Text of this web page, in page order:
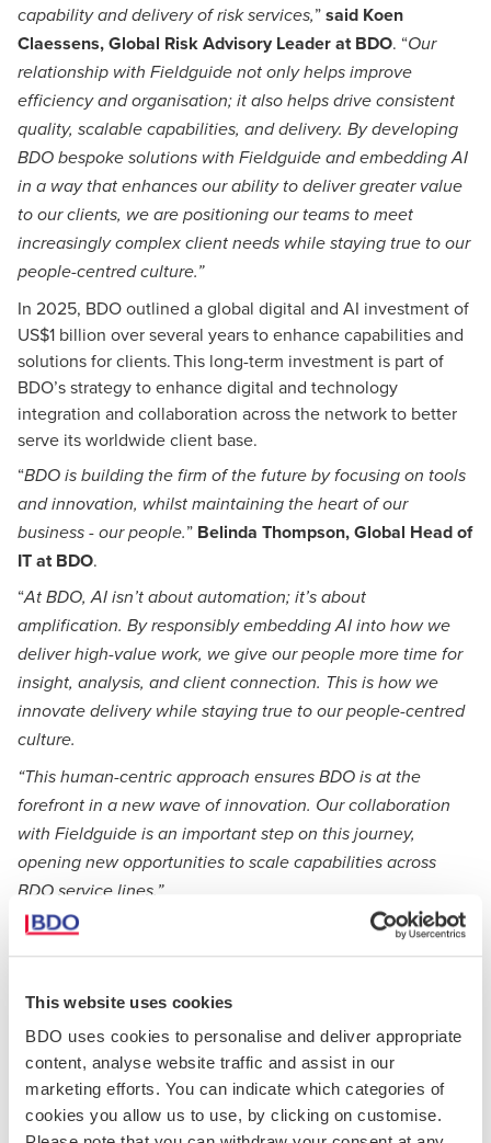
This website uses cookies
BDO uses cookies to personalise and deliver appropriate
content, analyse website traffic and assist in our
marketing efforts. You can indicate which categories of
cookies you allow us to use, by clicking on customise.
capability and delivery of risk services,”said Koen
Claessens, Global Risk Advisory Leader at BDO. “Our
relationship with Fieldguide not only helps improve
efficiency and organisation; it also helps drive consistent
quality, scalable capabilities, and delivery. By developing
BDO bespoke solutions with Fieldguide and embedding AI
in a way that enhances our ability to deliver greater value
to our clients, we are positioning our teams to meet
increasingly complex client needs while staying true to our
people-centred culture.”
In 2025, BDO outlined a global digital and AI investment of
US$1 billion over several years to enhance capabilities and
solutions for clients. This long-term investment is part of
BDO’s strategy to enhance digital and technology
integration and collaboration across the network to better
serve its worldwide client base.
“BDO is building the firm of the future by focusing on tools
and innovation, whilst maintaining the heart of our
business - our people.” Belinda Thompson, Global Head of
IT at BDO.
“At BDO, AI isn’t about automation; it’s about
amplification. By responsibly embedding AI into how we
deliver high-value work, we give our people more time for
insight, analysis, and client connection. This is how we
innovate delivery while staying true to our people-centred
culture.
“This human-centric approach ensures BDO is at the
forefront in a new wave of innovation. Our collaboration
with Fieldguide is an important step on this journey,
opening new opportunities to scale capabilities across
BDO service lines.”
Fieldguide’s platform embeds professional-grade AI agents
across planning, testing, review, and reporting, with full
the platform is configurable to enforce consistent
application of firm methodologies and provide transparency
and traceability throughout the engagement lifecycle.
This collaboration embeds agentic AI into engagement
workflows to enhance consistency, quality, and